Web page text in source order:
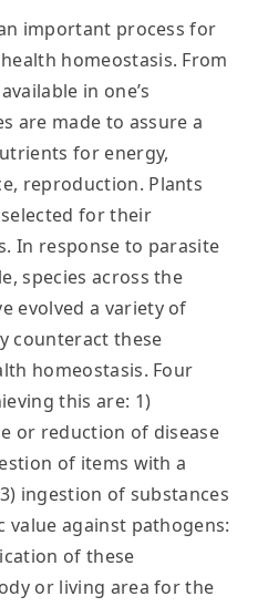
important process for
homeostasis. From
in one’s
are made to assure a
for energy,
reproduction. Plants
for their
In response to parasite
species across the
evolved a variety of
counteract these
homeostasis. Four
this are: 1)
or reduction of disease
of items with a
ingestion of substances
against pathogens:
of these
or living area for the